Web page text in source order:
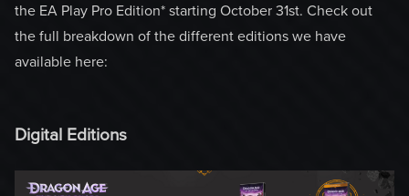
the EA Play Pro Edition* starting October 31st. Check out
the full breakdown of the different editions we have
available here:
Digital Editions